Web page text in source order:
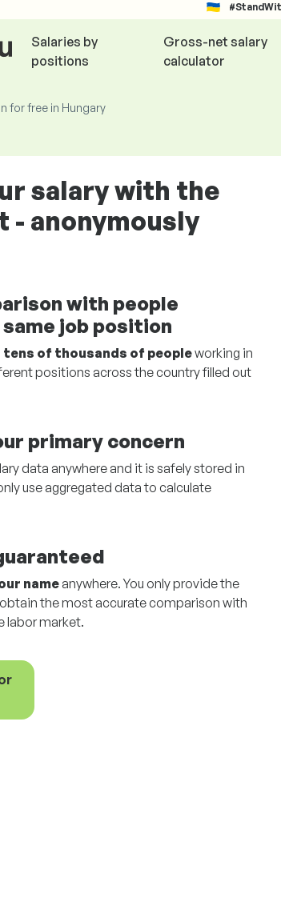
Salaries by
positions
Gross-net salary
calculator
for free in Hungary
salary with the
- anonymously
with people
job position
tens of thousands of peopleworking in
positions across the country filled out
primary concern
data anywhere and it is safely stored in
use aggregated data to calculate
nameanywhere. You only provide the
the most accurate comparison with
labor market.